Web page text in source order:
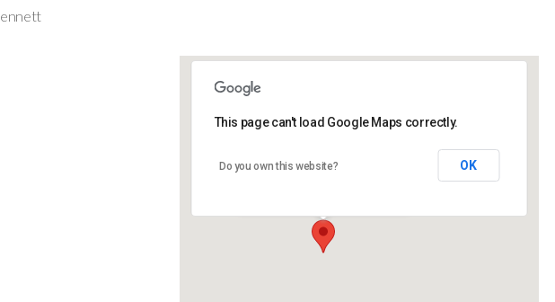
Lidlington Village Hall
This page can't load Google Maps correctly.
Do you own this website? OK